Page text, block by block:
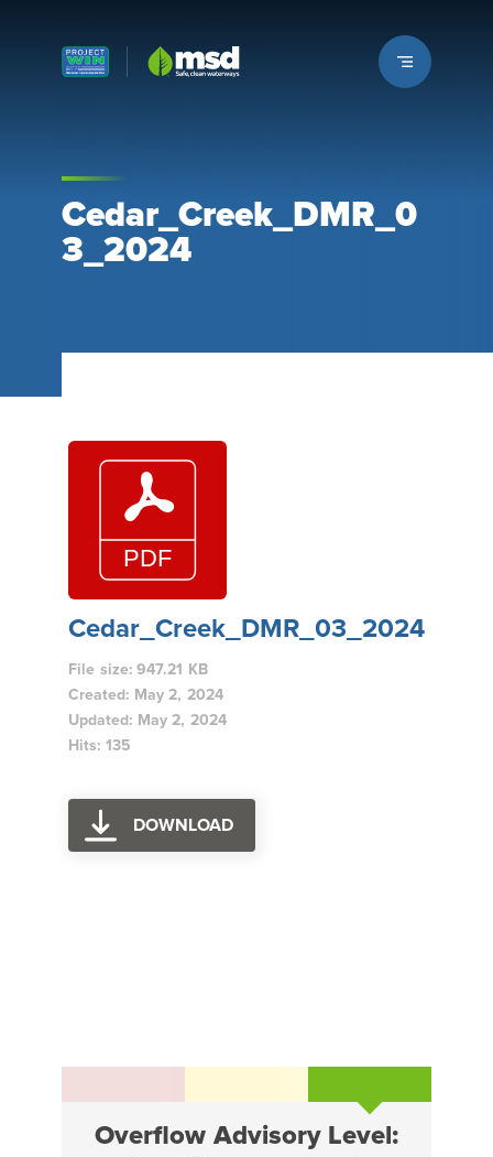
Louisville MSD
Cedar_Creek_DMR_0
3_2024
Cedar_Creek_DMR_03_2024
File size: 947.21 KB
Created: May 2, 2024
Updated: May 2, 2024
Hits: 135
DOWNLOAD
Overflow Advisory Level: